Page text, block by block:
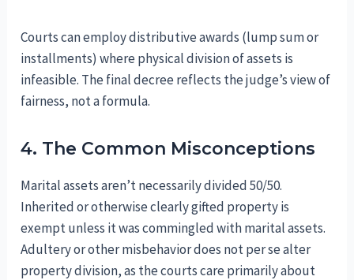
Courts can employ distributive awards (lump sum or
installments) where physical division of assets is
infeasible. The final decree reflects the judge’s view of
fairness, not a formula.
4. The Common Misconceptions
Marital assets aren’t necessarily divided 50/50.
Inherited or otherwise clearly gifted property is
exempt unless it was commingled with marital assets.
Adultery or other misbehavior does not per se alter
property division, as the courts care primarily about